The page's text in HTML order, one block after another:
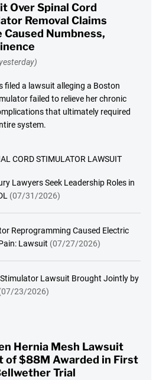
Over Spinal Cord
Removal Claims
Caused Numbness,
filed a lawsuit alleging a Boston
failed to relieve her chronic
that ultimately required
system.
CORD STIMULATOR LAWSUIT
Lawyers Seek Leadership Roles in
(07/31/2026)
Reprogramming Caused Electric
Lawsuit (07/27/2026)
Lawsuit Brought Jointly by
23/2026)
Hernia Mesh Lawsuit
of $88M Awarded in First
Trial